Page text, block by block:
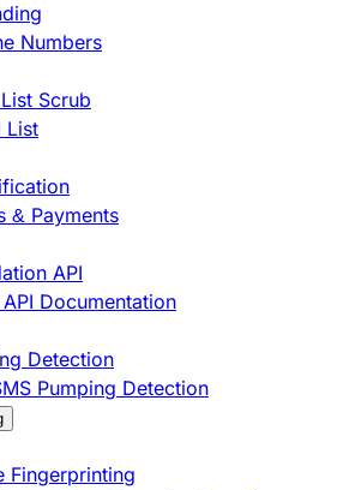
Numbers
Scrub
List
& Payments
API
Documentation
Detection
Pumping Detection
Fingerprinting